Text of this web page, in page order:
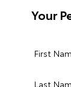
Your
First
Last